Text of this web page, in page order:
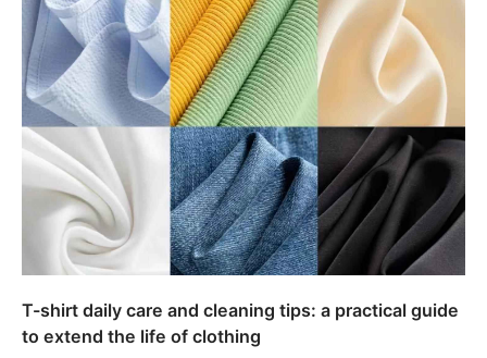
T-shirt daily care and cleaning tips: a practical guide
to extend the life of clothing